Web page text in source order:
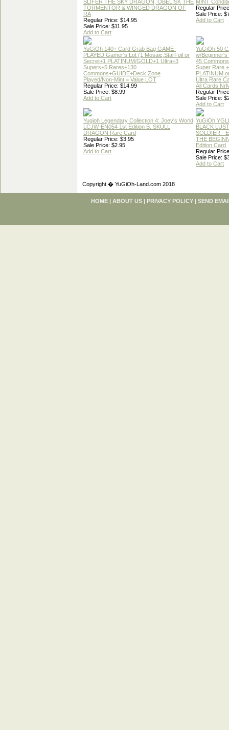
SLIFER THE SKY DRAGON, OBELISK THE
TORMENTOR & WINGED DRAGON OF
RA
Regular Price: $14.95
Sale Price: $11.95
Add to Cart
MINT
Regular
Sale Price:
Add to Cart
YuGiOh 140+ Card Grab Bag GAME-
PLAYED Gamer's Lot (1 Mosaic,StarFoil or
Secret+1 PLATINUM/GOLD+1 Ultra+3
Supers+5 Rares+130
Commons+GUIDE+Deck Zone
Played/Non-Mint = Value LOT
Regular Price: $14.99
Sale Price: $8.99
Add to Cart
YuGiOh 50
w/Beginner's
45
Super Rare
PLATINUM
Ultra Rare
All Cards
Regular
Sale Price:
Add to Cart
Yugioh Legendary Collection 4: Joey's World
LCJW-EN054 1st Edition B. SKULL
DRAGON Rare Card
Regular Price: $3.95
Sale Price: $2.95
Add to Cart
YuGiOh
BLACK
SOLDIER -
THE
Edition Card
Regular
Sale Price:
Add to Cart
Copyright � YuGiOh-Land.com 2018
HOME | ABOUT US | PRIVACY POLICY | SEND